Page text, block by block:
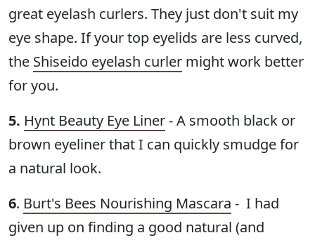
great eyelash curlers. They just don't suit my
eye shape. If your top eyelids are less curved,
the Shiseido eyelash curler might work better
for you.
5. Hynt Beauty Eye Liner- A smooth black or
brown eyeliner that I can quickly smudge for
a natural look.
6. Burt's Bees Nourishing Mascara - I had
given up on finding a good natural (and